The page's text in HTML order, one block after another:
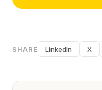
SHARE LinkedIn X